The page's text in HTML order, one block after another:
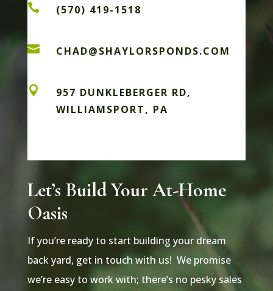
 (570) 419-1518
 CHAD@SHAYLORSPONDS.COM

957 DUNKLEBERGER RD,
WILLIAMSPORT, PA
Let’s Build Your At-Home
Oasis
If you’re ready to start building your dream
back yard, get in touch with us! We promise
we’re easy to work with; there’s no pesky sales